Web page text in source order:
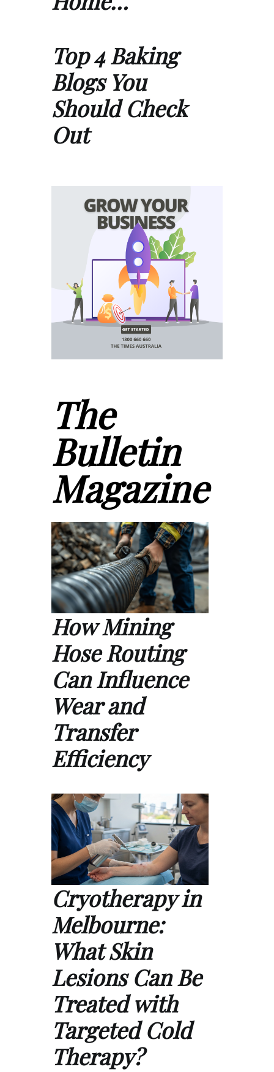
Top 4 Baking
Blogs You
Should Check
Out
The
Bulletin
Magazine
How Mining
Hose Routing
Can Influence
Wear and
Transfer
Efficiency
Cryotherapy in
Melbourne:
What Skin
Lesions Can Be
Treated with
Targeted Cold
Therapy?